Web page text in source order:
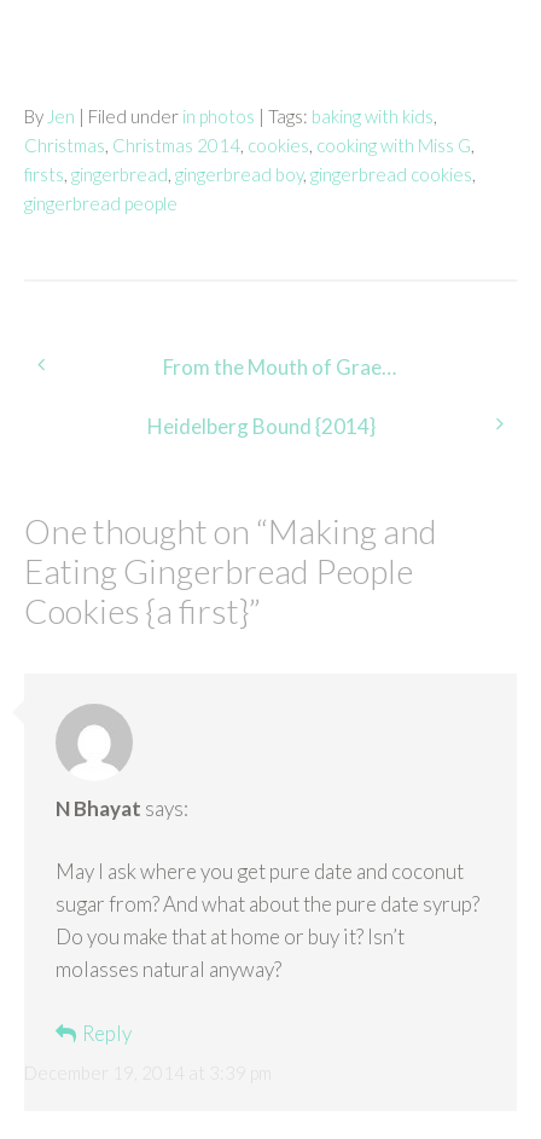
By Jen | Filed under in photos | Tags: baking with kids
Christmas Christmas 2014 cookies cooking with Miss G
firsts gingerbread gingerbread boy, gingerbread cookies
gingerbread people
Post
navigation
From the Mouth of Grae…
Heidelberg Bound {2014}
One thought on “Making and
Eating Gingerbread People
Cookies {a first}”
N Bhayat says:
May I ask where you get pure date and coconut
sugar from? And what about the pure date syrup?
Do you make that at home or buy it? Isn’t
molasses natural anyway?
Reply